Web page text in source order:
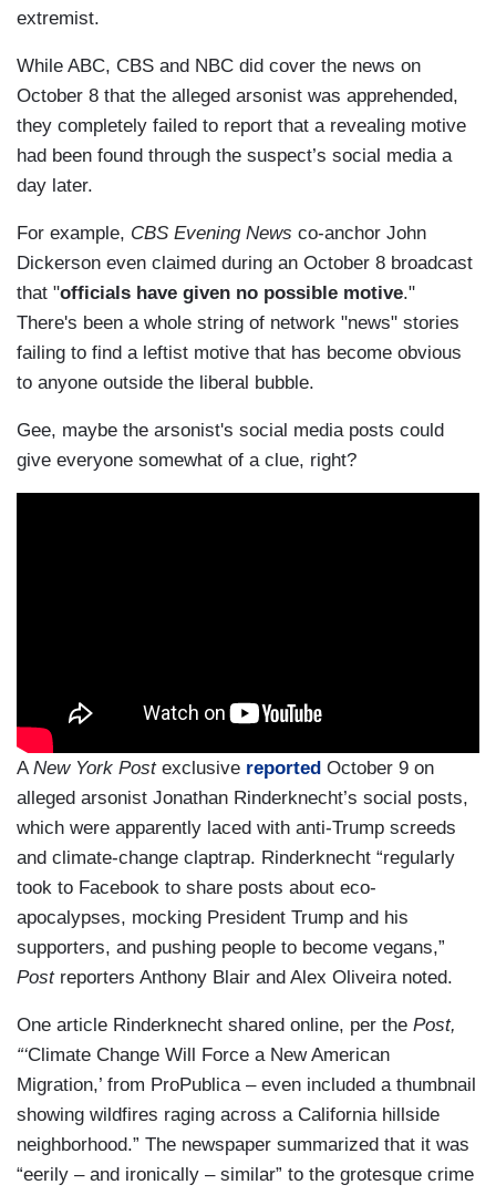
extremist.
While ABC, CBS and NBC did cover the news on
October 8 that the alleged arsonist was apprehended,
they completely failed to report that a revealing motive
had been found through the suspect’s social media a
day later.
For example, CBS Evening News co-anchor John
Dickerson even claimed during an October 8 broadcast
that "officials have given no possible motive."
There's been a whole string of network "news" stories
failing to find a leftist motive that has become obvious
to anyone outside the liberal bubble.
Gee, maybe the arsonist's social media posts could
give everyone somewhat of a clue, right?
ANew York Post exclusive reported October 9 on
alleged arsonist Jonathan Rinderknecht’s social posts,
which were apparently laced with anti-Trump screeds
and climate-change claptrap. Rinderknecht “regularly
took to Facebook to share posts about eco-
apocalypses, mocking President Trump and his
supporters, and pushing people to become vegans,”
Post reporters Anthony Blair and Alex Oliveira noted.
One article Rinderknecht shared online, per the Post,
“‘Climate Change Will Force a New American
Migration,’ from ProPublica – even included a thumbnail
showing wildfires raging across a California hillside
neighborhood.” The newspaper summarized that it was
“eerily – and ironically – similar” to the grotesque crime